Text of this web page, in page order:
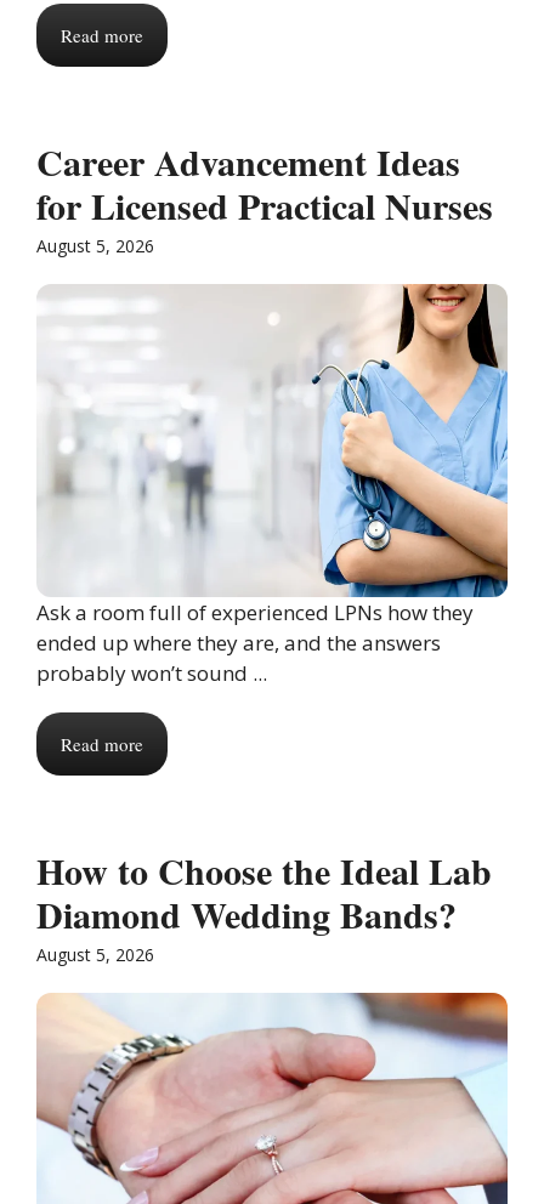
Read more
Career Advancement Ideas
for Licensed Practical Nurses
August 5, 2026
Ask a room full of experienced LPNs how they
ended up where they are, and the answers
probably won’t sound ...
Read more
How to Choose the Ideal Lab
Diamond Wedding Bands?
August 5, 2026